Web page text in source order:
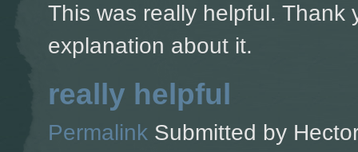
This was really helpful. Thank
explanation about it.
really helpful
Permalink Submitted by